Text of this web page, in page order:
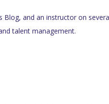
Blog, and an instructor on
talent management.